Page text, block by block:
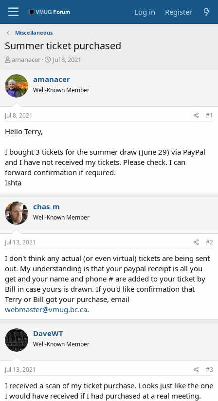
Log in Register
Miscellaneous
Summer ticket purchased
T
r
e
a
s
t
a
e
r
amanacer
S
a
t
Jul 8, 2021
amanacer
Well-Known Member
Jul 8, 2021 #1
Hello Terry,
I bought 3 tickets for the summer draw (June 29) via PayPal
and I have not received my tickets. Please check. I can
forward confirmation if required.
Ishta
chas_m
Well-Known Member
Jul 13, 2021 #2
I don't think any actual (or even virtual) tickets are being sent
out. My understanding is that your paypal receipt is all you
get and your name and phone # are added to your ticket by
Bill in case yours is drawn. If you'd like confirmation that
Terry or Bill got your purchase, email
webmaster@vmug.bc.ca.
DaveWT
Well-Known Member
Jul 13, 2021 #3
I received a scan of my ticket purchase. Looks just like the one
I would have received if I had purchased at a real meeting.